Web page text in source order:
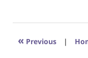
2017
6:34
« Previous |